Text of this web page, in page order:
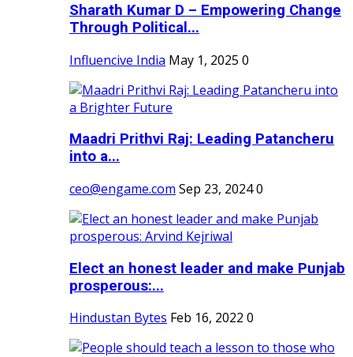
Sharath Kumar D – Empowering Change
Through Political...
Influencive India May 1, 2025 0
Maadri Prithvi Raj: Leading Patancheru
into a...
ceo@engame.com Sep 23, 20240
Elect an honest leader and make Punjab
prosperous:...
Hindustan Bytes Feb 16, 2022 0